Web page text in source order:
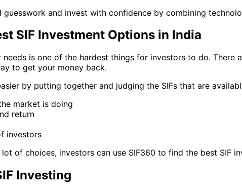
guesswork and invest with confidence by combining
SIF Investment Options in India
is one of the hardest things for investors to do.
to get your money back.
by putting together and judging the SIFs that are
market is doing
return
investors
of choices, investors can use SIF360 to find the best SIF
Investing